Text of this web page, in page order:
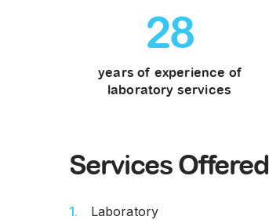
28
years of experience of
laboratory services
Services Offered
Laboratory